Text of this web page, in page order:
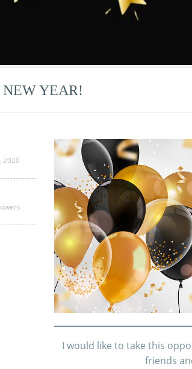
NEW YEAR!
2020
I would like to take this
friends